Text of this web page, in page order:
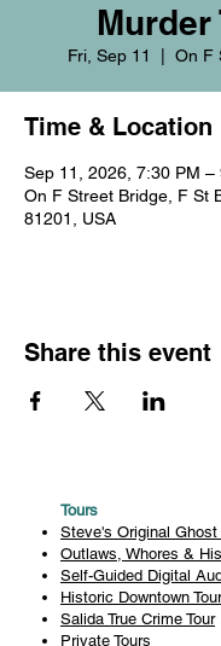
Murder
Fri, Sep 11 On F
Time & Location
Sep 11, 2026, 7:30 PM –
On F Street Bridge, F St
81201, USA
Share this event
Tours
Steve's Original Ghost
Outlaws, Whores &
Self-Guided Digital
Historic Downtown Tour
Salida True Crime Tour
Private Tours